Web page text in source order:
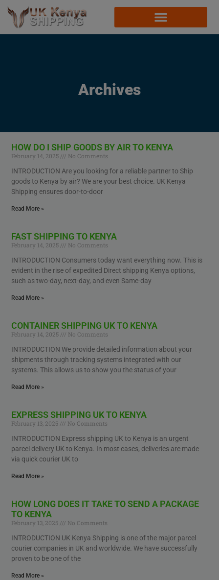
Archives
HOW DO I SHIP GOODS BY AIR TO KENYA
February 14, 2025
No Comments
INTRODUCTION Are you looking for a reliable partner to Ship
goods to Kenya by air? We are your best choice. UK Kenya
Shipping ensures door-to-door
Read More »
FAST SHIPPING TO KENYA
February 14, 2025
No Comments
INTRODUCTION Consumers today want everything now. This is
evident in the rise of expedited Direct shipping Kenya options,
such as two-day, next-day, and even Same-day
Read More »
CONTAINER SHIPPING UK TO KENYA
February 14, 2025
No Comments
INTRODUCTION We provide detailed information about your
shipments through tracking systems integrated with our
systems. This allows us to show you the status of your
Read More »
EXPRESS SHIPPING UK TO KENYA
February 13, 2025
No Comments
INTRODUCTION Express shipping UK to Kenya is an urgent
parcel delivery UK to Kenya. In most cases, deliveries are made
via quick courier UK to
Read More »
HOW LONG DOES IT TAKE TO SEND A PACKAGE
TO KENYA
February 13, 2025
No Comments
INTRODUCTION UK Kenya Shipping is one of the major parcel
courier companies in UK and worldwide. We have successfully
proven to be one of the
Read More »